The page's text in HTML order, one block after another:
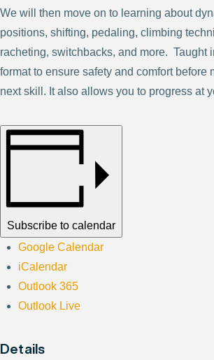
We will then move on to learning about
positions, shifting, pedaling, climbing
racheting, switchbacks, and more. Taught
format to ensure safety and comfort before
next skill. It also allows you to progress at
Subscribe to calendar
Google Calendar
iCalendar
Outlook 365
Outlook Live
Details